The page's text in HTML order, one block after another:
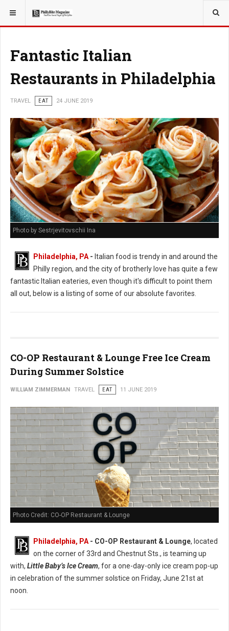
YOU ARE HERE: TRAVEL
Fantastic Italian
Restaurants in Philadelphia
TRAVEL EAT 24 JUNE 2019
Photo by Sestrjevitovschii Ina
Philadelphia, PA - Italian food is trendy in and around the
Philly region, and the city of brotherly love has quite a few
fantastic Italian eateries, even though it's difficult to point them
all out, below is a listing of some of our absolute favorites.
CO-OP Restaurant & Lounge Free Ice Cream
During Summer Solstice
WILLIAM ZIMMERMAN TRAVEL EAT 11 JUNE 2019
Photo Credit: CO-OP Restaurant & Lounge
Philadelphia, PA - CO-OP Restaurant & Lounge, located
on the corner of 33rd and Chestnut Sts., is teaming up
with, Little Baby’s Ice Cream, for a one-day-only ice cream pop-up
in celebration of the summer solstice on Friday, June 21st at
noon.